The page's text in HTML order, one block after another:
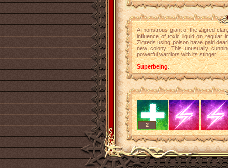
A monstrous giant of the Zigred
influence of toxic liquid on regular
Zigreds using poison have paid
new colony. This unusually
powerful warriors with its stinger.
Superbeing.
2